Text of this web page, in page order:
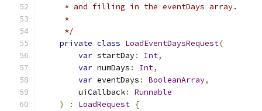
     * and filling in the eventDays array.
     *
     */
private class LoadEventDaysRequest(
var startDay: Int,
var numDays : Int,
var eventDays : BooleanArray,
        uiCallback
:
Runnable
)
: LoadRequest {